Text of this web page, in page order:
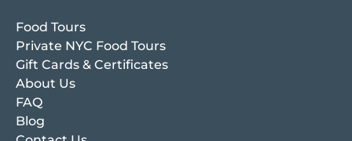
Food Tours
Private NYC Food Tours
Gift Cards & Certificates
About Us
FAQ
Blog